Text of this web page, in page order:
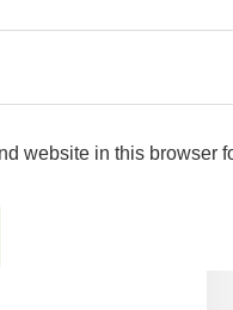
website in this browser